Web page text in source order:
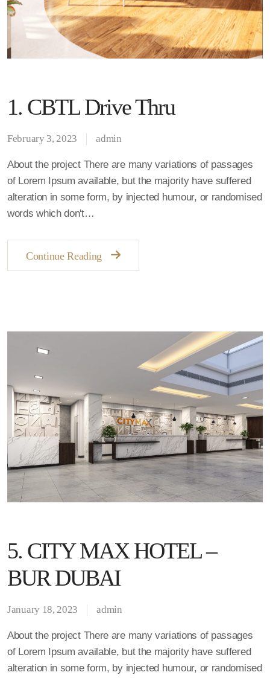
1. CBTL Drive Thru
February 3, 2023 admin
About the project There are many variations of passages
of Lorem Ipsum available, but the majority have suffered
alteration in some form, by injected humour, or randomised
words which don't…
Continue Reading
5. CITY MAX HOTEL –
BUR DUBAI
January 18, 2023 admin
About the project There are many variations of passages
of Lorem Ipsum available, but the majority have suffered
alteration in some form, by injected humour, or randomised